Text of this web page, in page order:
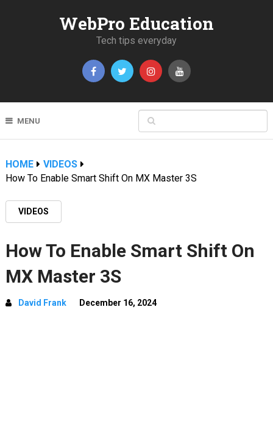
WebPro Education
Tech tips everyday
MENU
HOME
VIDEOS
How To Enable Smart Shift On MX Master 3S
VIDEOS
How To Enable Smart Shift On
MX Master 3S
David Frank December 16, 2024